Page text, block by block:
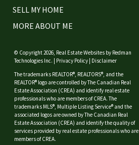
SELL MY HOME
MORE ABOUT ME
© Copyright 2026, Real Estate Websites by Redman
Technologies Inc. | Privacy Policy| Disclaimer
The trademarks REALTOR®, REALTORS®, and the
REALTOR® logo are controlled by The Canadian Real
Estate Association (CREA) and identify real estate
professionals who are members of CREA. The
trademarks MLS®, Multiple Listing Service® and the
associated logos are owned by The Canadian Real
Estate Association (CREA) and identify the quality of
services provided by real estate professionals who are
members of CREA.